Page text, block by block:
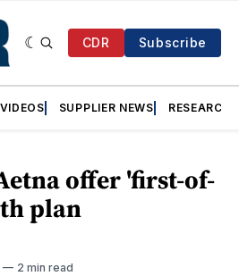
CDR Subscribe
VIDEOS SUPPLIER NEWS RESEARCH
offer 'first-of-
plan
2 min read